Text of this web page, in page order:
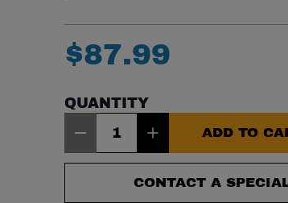
$87.99
QUANTITY
ADD TO
CONTACT A